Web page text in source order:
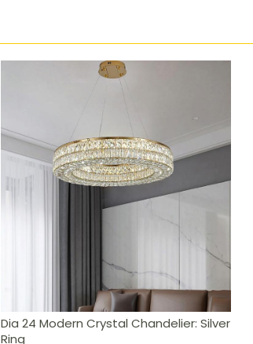
Dia 24 Modern Crystal Chandelier: Silver
Ring